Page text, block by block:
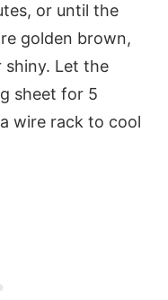
or until the
golden brown,
shiny. Let the
sheet for 5
wire rack to cool